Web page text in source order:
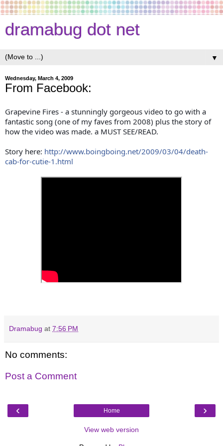
dramabug dot net
▼
Wednesday, March 4, 2009
From Facebook:
Grapevine Fires - a stunningly gorgeous video to go with a
fantastic song (one of my faves from 2008) plus the story of
how the video was made. a MUST SEE/READ.
Story here: http://www.boingboing.net/2009/03/04/death-
cab-for-cutie-1.html
Dramabug at 7:56 PM
No comments:
Post a Comment
‹ ›
Home
View web version